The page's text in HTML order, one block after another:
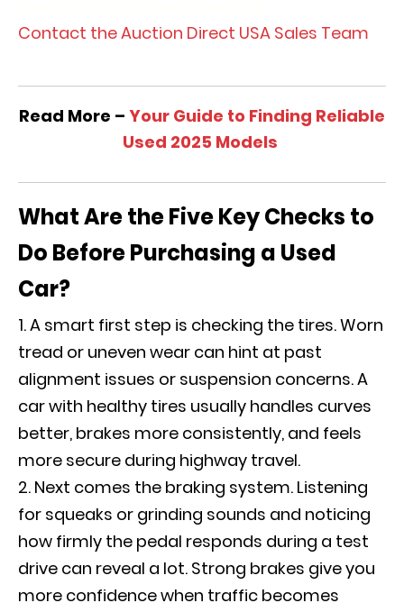
Contact the Auction Direct USA Sales Team
Read More – Your Guide to Finding Reliable
Used 2025 Models
What Are the Five Key Checks to
Do Before Purchasing a Used
Car?
A smart first step is checking the tires. Worn
tread or uneven wear can hint at past
alignment issues or suspension concerns. A
car with healthy tires usually handles curves
better, brakes more consistently, and feels
more secure during highway travel.
Next comes the braking system. Listening
for squeaks or grinding sounds and noticing
how firmly the pedal responds during a test
drive can reveal a lot. Strong brakes give you
more confidence when traffic becomes